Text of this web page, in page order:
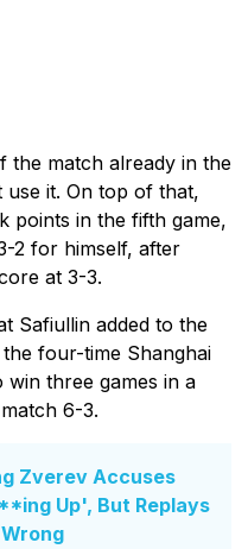
the match already in the
it. On top of that,
points in the fifth game,
2 for himself, after
at 3-3.
Safiullin added to the
four-time Shanghai
three games in a
6-3.
Zverev Accuses
Up', But Replays